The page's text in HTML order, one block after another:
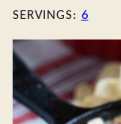
SERVINGS: 6